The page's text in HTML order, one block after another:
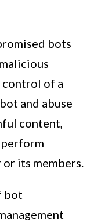
bots
control of a
and abuse
content,
perform
its members.
bot